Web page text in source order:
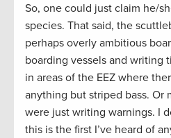
So, one could just claim he/
species. That said, the
perhaps overly ambitious
boarding vessels and writing
in areas of the EEZ where
anything but striped bass. Or
were just writing warnings. I
this is the first I’ve heard of